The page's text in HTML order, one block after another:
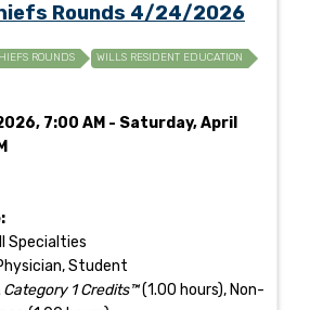
Rounds 4/24/2026
ROUNDS
WILLS RESIDENT EDUCATION
7:00 AM - Saturday, April
Specialties
Student
Category 1 Credits™(1.00 hours), Non-